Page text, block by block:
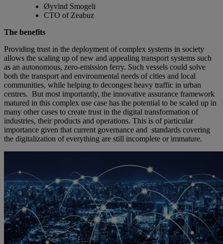
Øyvind Smogeli
CTO of Zeabuz
The benefits
Providing trust in the deployment of complex systems in society
allows the scaling up of new and appealing transport systems such
as an autonomous, zero-emission ferry. Such vessels could solve
both the transport and environmental needs of cities and local
communities, while helping to decongest heavy traffic in urban
centres. But most importantly, the innovative assurance framework
matured in this complex use case has the potential to be scaled up in
many other cases to create trust in the digital transformation of
industries, their products and operations. This is of particular
importance given that current governance and standards covering
the digitalization of everything are still incomplete or immature.